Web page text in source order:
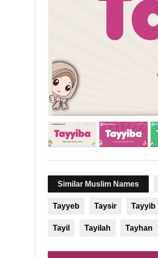
Similar Muslim Names
Tayyeb Taysir Tayyib
Tayil Tayilah Tayhan